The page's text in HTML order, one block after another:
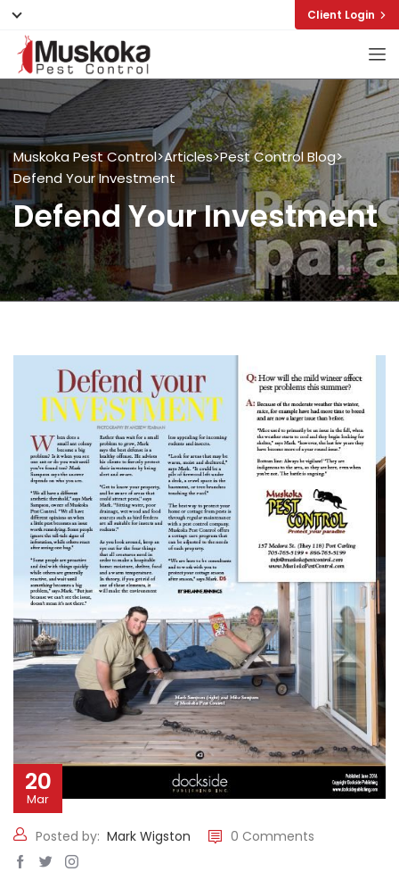
Client Login
Muskoka Pest Control>Articles>Pest Control Blog>
Defend Your Investment
Defend Your Investment
20
Mar
Posted by: Mark Wigston 0 Comments